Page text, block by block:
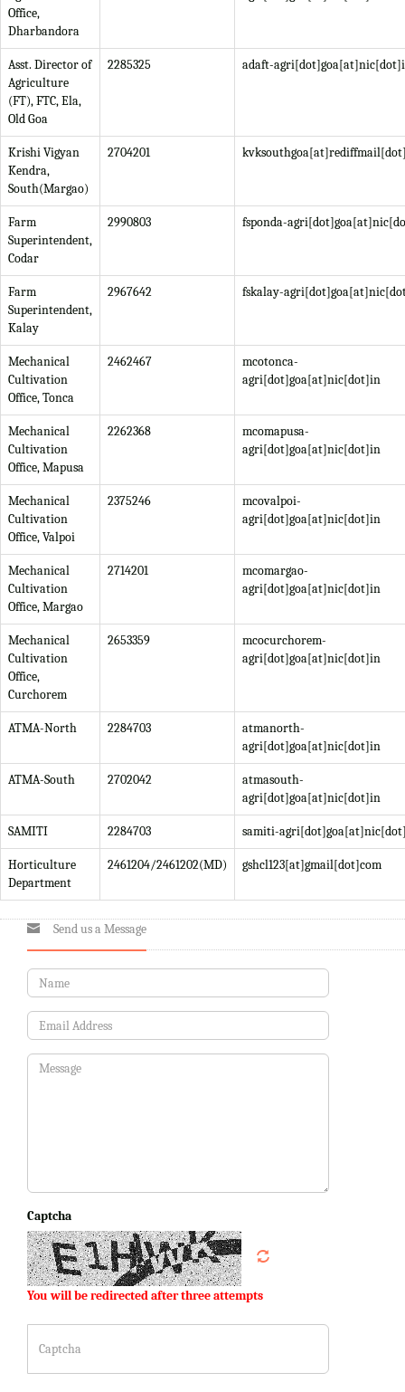
Office,
Dharbandora
Asst. Director of
Agriculture
(FT), FTC, Ela,
Old Goa
2285325 adaft-
Krishi Vigyan
Kendra,
South(Margao)
2704201
Farm
Superintendent,
Codar
2990803 fsponda-
Farm
Superintendent,
Kalay
2967642 fskalay-
Mechanical
Cultivation
Office, Tonca
2462467
mcotonca-
agri[dot]goa[at]nic[dot]in
Mechanical
Cultivation
Office, Mapusa
2262368
mcomapusa-
agri[dot]goa[at]nic[dot]in
Mechanical
Cultivation
Office, Valpoi
2375246
mcovalpoi-
agri[dot]goa[at]nic[dot]in
Mechanical
Cultivation
Office, Margao
2714201
mcomargao-
agri[dot]goa[at]nic[dot]in
Mechanical
Cultivation
Office,
Curchorem
2653359
mcocurchorem-
agri[dot]goa[at]nic[dot]in
ATMA-North 2284703
atmanorth-
agri[dot]goa[at]nic[dot]in
ATMA-South 2702042
atmasouth-
agri[dot]goa[at]nic[dot]in
SAMITI 2284703 samiti-
Horticulture
Department
2461204/2461202(MD) gshcl123[at]gmail[dot]com
Send us a Message
Captcha
You will be redirected after three attempts